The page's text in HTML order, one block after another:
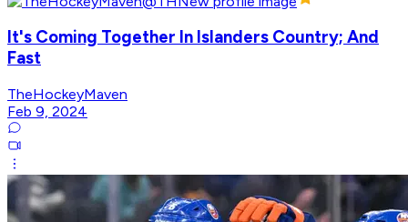
It's Coming Together In Islanders Country; And
Fast
TheHockeyMaven
Feb 9, 2024